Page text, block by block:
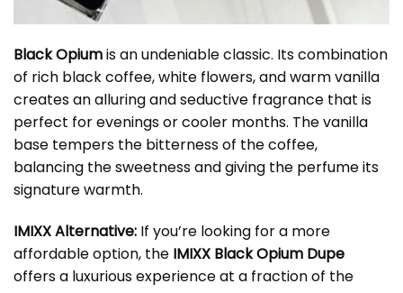
Black Opiumis an undeniable classic. Its combination
of rich black coffee, white flowers, and warm vanilla
creates an alluring and seductive fragrance that is
perfect for evenings or cooler months. The vanilla
base tempers the bitterness of the coffee,
balancing the sweetness and giving the perfume its
signature warmth.
IMIXX Alternative: If you’re looking for a more
affordable option, the IMIXX Black Opium Dupe
offers a luxurious experience at a fraction of the